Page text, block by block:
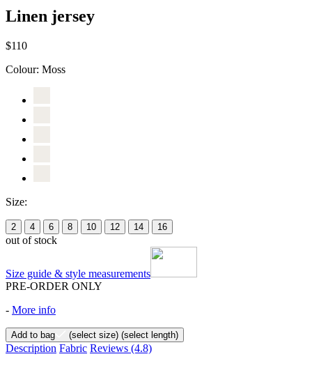
Linen jersey
$110
Colour: Moss
Size:
2 4 6 8 10 12 14 16
out of stock
Size guide & style measurements
PRE-ORDER ONLY
- More info
Add to bag (select size) (select length)
Description Fabric Reviews (4.8)